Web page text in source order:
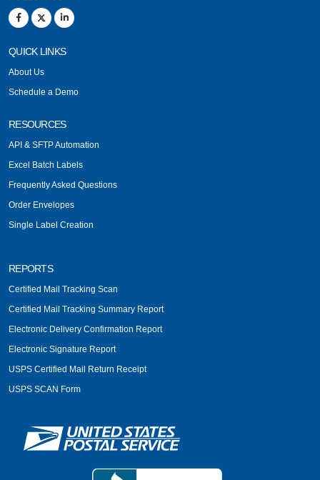
QUICK LINKS
About Us
Schedule a Demo
RESOURCES
API & SFTP Automation
Excel Batch Labels
Frequently Asked Questions
Order Envelopes
Single Label Creation
REPORTS
Certified Mail Tracking Scan
Certified Mail Tracking Summary Report
Electronic Delivery Confirmation Report
Electronic Signature Report
USPS Certified Mail Return Receipt
USPS SCAN Form